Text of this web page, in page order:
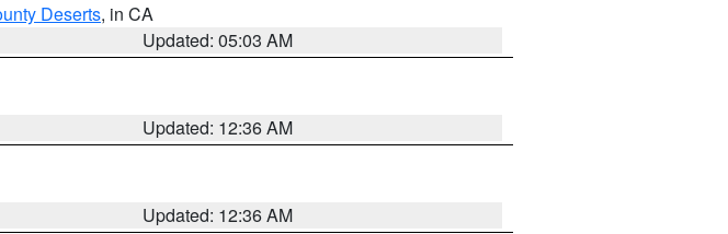
Deserts, in CA
Updated: 05:03 AM
Updated: 12:36 AM
Updated: 12:36 AM